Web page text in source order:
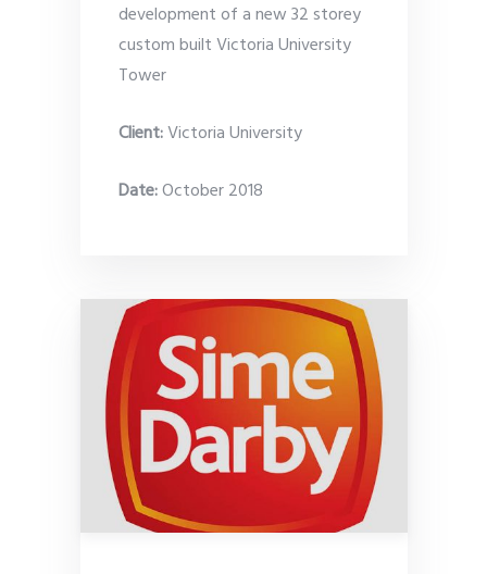
development of a new 32 storey
custom built Victoria University
Tower
Client:Victoria University
Date:October 2018